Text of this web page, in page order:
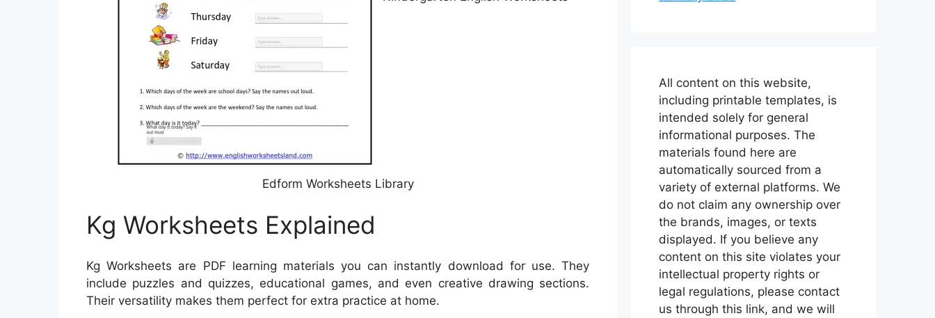
Edform Worksheets Library
Kg Worksheets Explained
Kg Worksheets are PDF learning materials you can instantly download for use. They
include puzzles and quizzes, educational games, and even creative drawing sections.
Their versatility makes them perfect for extra practice at home.
All content on this website,
including printable templates, is
intended solely for general
informational purposes. The
materials found here are
automatically sourced from a
variety of external platforms. We
do not claim any ownership over
the brands, images, or texts
displayed. If you believe any
content on this site violates your
intellectual property rights or
legal regulations, please contact
us through this link, and we will